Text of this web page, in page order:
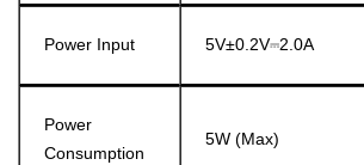
Power Input 5V±0.2V⎓2.0A
Power
Consumption
5W (Max)